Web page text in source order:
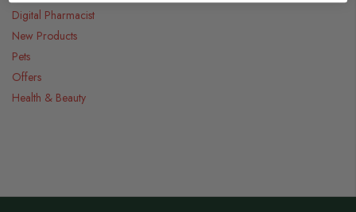
Digital Pharmacist
New Products
Pets
Offers
Health & Beauty